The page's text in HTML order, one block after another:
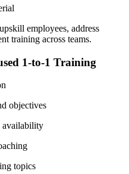
employees, address
training across teams.
1-to-1 Training
objectives
availability
topics